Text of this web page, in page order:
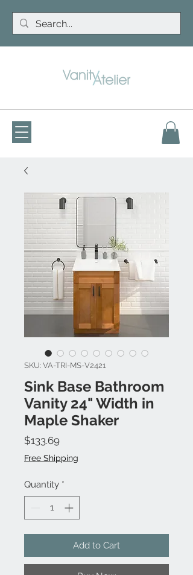
SKU: VA-TRI-MS-V2421
Sink Base Bathroom
Vanity 24" Width in
Maple Shaker
$133.69Price
Free Shipping
Quantity *
Add to Cart